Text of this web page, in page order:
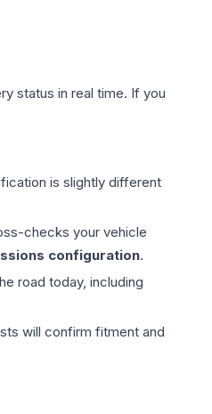
status in real time. If you
is slightly different
checks your vehicle
configuration.
road today, including
will confirm fitment and